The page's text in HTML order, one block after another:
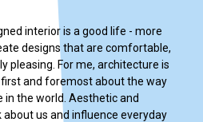
interior is a good life - more
designs that are comfortable,
pleasing. For me, architecture is
and foremost about the way
in the world. Aesthetic and
us and influence everyday